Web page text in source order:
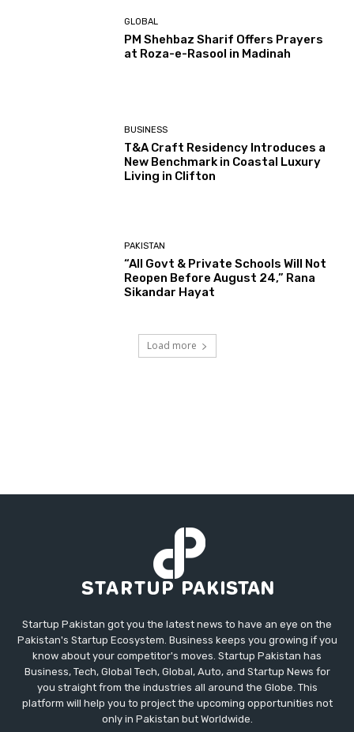
GLOBAL
PM Shehbaz Sharif Offers Prayers
at Roza-e-Rasool in Madinah
BUSINESS
T&A Craft Residency Introduces a
New Benchmark in Coastal Luxury
Living in Clifton
PAKISTAN
“All Govt & Private Schools Will Not
Reopen Before August 24,” Rana
Sikandar Hayat
Load more
Startup Pakistan got you the latest news to have an eye on the
Pakistan's Startup Ecosystem. Business keeps you growing if you
know about your competitor's moves. Startup Pakistan has
Business, Tech, Global Tech, Global, Auto, and Startup News for
you straight from the industries all around the Globe. This
platform will help you to project the upcoming opportunities not
only in Pakistan but Worldwide.